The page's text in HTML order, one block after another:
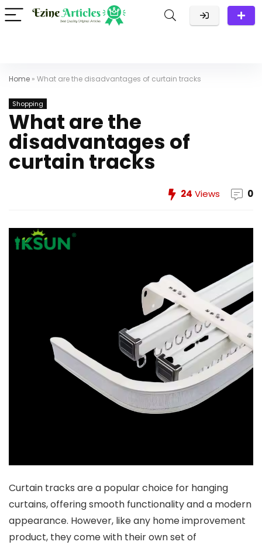
Home » What are the disadvantages of curtain tracks
Shopping
What are the
disadvantages of
curtain tracks
24 Views 0
Curtain tracks are a popular choice for hanging
curtains, offering smooth functionality and a modern
appearance. However, like any home improvement
product, they come with their own set of